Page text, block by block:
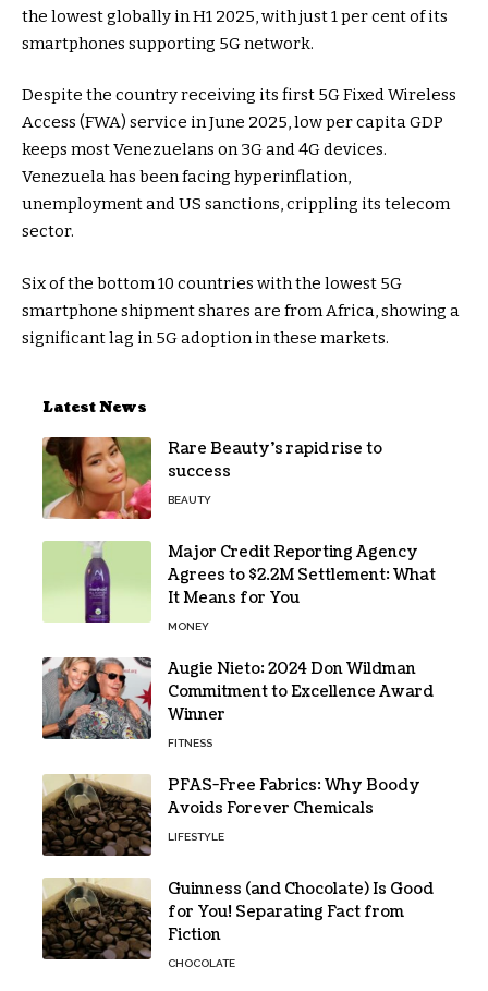
the lowest globally in H1 2025, with just 1 per cent of its
smartphones supporting 5G network.
Despite the country receiving its first 5G Fixed Wireless
Access (FWA) service in June 2025, low per capita GDP
keeps most Venezuelans on 3G and 4G devices.
Venezuela has been facing hyperinflation,
unemployment and US sanctions, crippling its telecom
sector.
Six of the bottom 10 countries with the lowest 5G
smartphone shipment shares are from Africa, showing a
significant lag in 5G adoption in these markets.
Latest News
Rare Beauty’s rapid rise to
success
BEAUTY
Major Credit Reporting Agency
Agrees to $2.2M Settlement: What
It Means for You
MONEY
Augie Nieto: 2024 Don Wildman
Commitment to Excellence Award
Winner
FITNESS
PFAS-Free Fabrics: Why Boody
Avoids Forever Chemicals
LIFESTYLE
Guinness (and Chocolate) Is Good
for You! Separating Fact from
Fiction
CHOCOLATE